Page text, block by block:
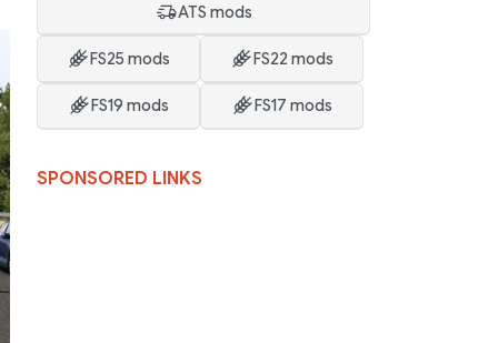
ATS mods
FS25 mods FS22 mods
FS19 mods FS17 mods
SPONSORED LINKS